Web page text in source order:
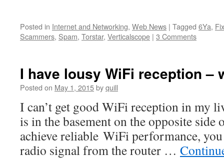
Posted in Internet and Networking, Web News | Tagged 6Ya,
Scammers, Spam, Torstar, Verticalscope | 3 Comments
I have lousy WiFi reception –
Posted on May 1, 2015byquill
I can’t get good WiFi reception in my
is in the basement on the opposite side
achieve reliable WiFi performance,
radio signal from the router …